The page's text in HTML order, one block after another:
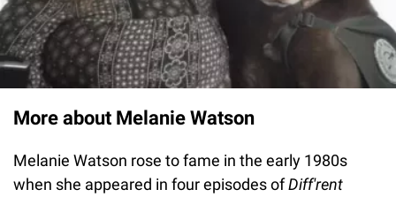
More about Melanie Watson
Melanie Watson rose to fame in the early 1980s
when she appeared in four episodes ofDiff'rent